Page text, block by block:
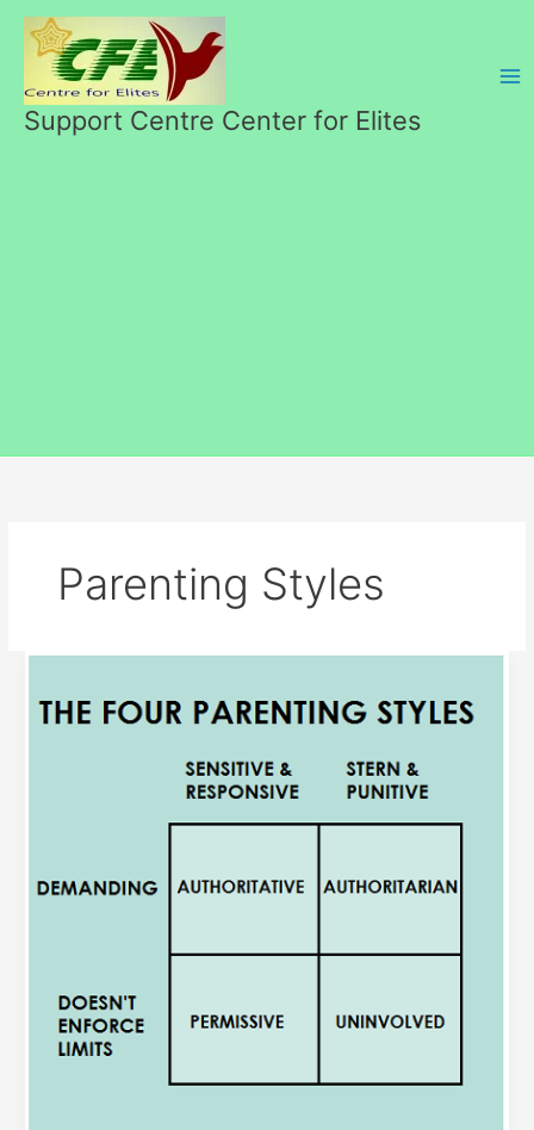
content
Support Centre Center for Elites
Parenting Styles
and